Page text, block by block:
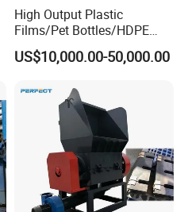
High Output Plastic
Films/Pet Bottles/HDPE
Milk Bottles Recycling
Crusher Machine Price
US$10,000.00-50,000.00